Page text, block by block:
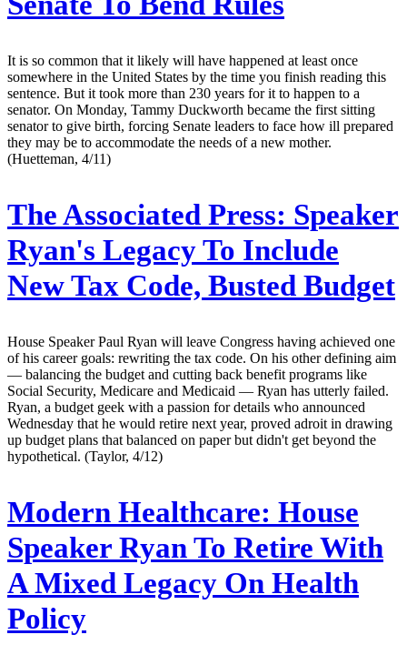
It is so common that it likely will have happened at least once
somewhere in the United States by the time you finish reading this
sentence. But it took more than 230 years for it to happen to a
senator. On Monday, Tammy Duckworth became the first sitting
senator to give birth, forcing Senate leaders to face how ill prepared
they may be to accommodate the needs of a new mother.
(Huetteman, 4/11)
The Associated Press: Speaker
Ryan's Legacy To Include
New Tax Code, Busted Budget
House Speaker Paul Ryan will leave Congress having achieved one
of his career goals: rewriting the tax code. On his other defining aim
— balancing the budget and cutting back benefit programs like
Social Security, Medicare and Medicaid — Ryan has utterly failed.
Ryan, a budget geek with a passion for details who announced
Wednesday that he would retire next year, proved adroit in drawing
up budget plans that balanced on paper but didn't get beyond the
hypothetical. (Taylor, 4/12)
Modern Healthcare: House
Speaker Ryan To Retire With
A Mixed Legacy On Health
Policy